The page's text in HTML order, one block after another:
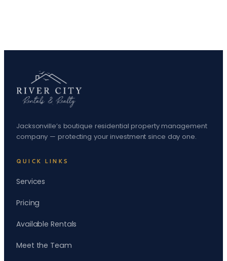
Jacksonville’s boutique residential property management
company — protecting your investment since day one.
QUICK LINKS
Services
Pricing
Available Rentals
Meet the Team